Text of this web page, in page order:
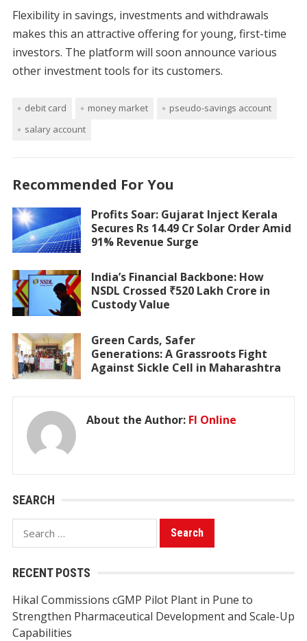
Flexibility in savings, investments and withdrawals
makes this an attractive offering for young, first-time
investors. The platform will soon announce various
other investment tools for its customers.
debit card money market
pseudo-savings account
salary account
Recommended For You
Profits Soar: Gujarat Inject Kerala
Secures Rs 14.49 Cr Solar Order Amid
91% Revenue Surge
India’s Financial Backbone: How
NSDL Crossed ₹520 Lakh Crore in
Custody Value
Green Cards, Safer
Generations: A Grassroots Fight
Against Sickle Cell in Maharashtra
About the Author: FI Online
SEARCH
Search
for:
RECENT POSTS
Hikal Commissions cGMP Pilot Plant in Pune to
Strengthen Pharmaceutical Development and Scale-Up
Capabilities